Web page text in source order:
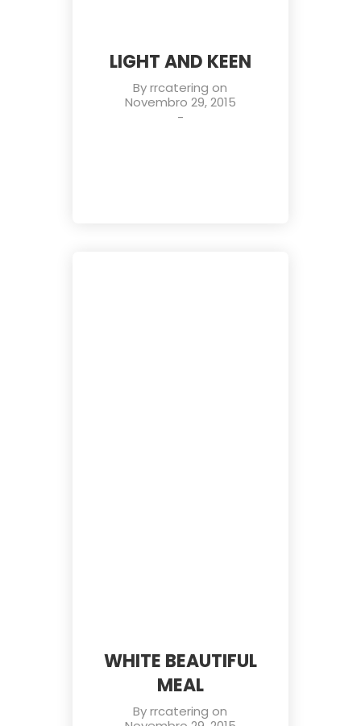
LIGHT AND KEEN
Byrrcatering on
Novembro 29, 2015
-
WHITE BEAUTIFUL
MEAL
Byrrcatering on